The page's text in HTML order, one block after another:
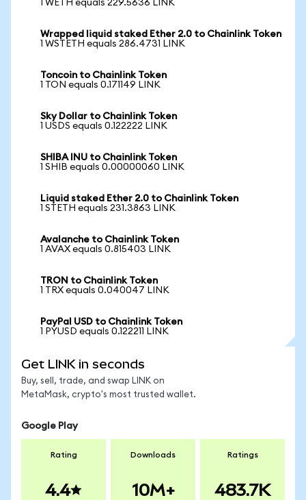
1 WETH equals 229.5636 LINK
Wrapped liquid staked Ether 2.0 to Chainlink Token
1 WSTETH equals 286.4731 LINK
Toncoin to Chainlink Token
1 TON equals 0.171149 LINK
Sky Dollar to Chainlink Token
1 USDS equals 0.122222 LINK
SHIBA INU to Chainlink Token
1 SHIB equals 0.00000060 LINK
Liquid staked Ether 2.0 to Chainlink Token
1 STETH equals 231.3863 LINK
Avalanche to Chainlink Token
1 AVAX equals 0.815403 LINK
TRON to Chainlink Token
1 TRX equals 0.040047 LINK
PayPal USD to Chainlink Token
1 PYUSD equals 0.122211 LINK
Get LINK in seconds
Buy, sell, trade, and swap LINK on
MetaMask, crypto's most trusted wallet.
Google Play
Rating
4.4
Downloads
10M+
Ratings
483.7K